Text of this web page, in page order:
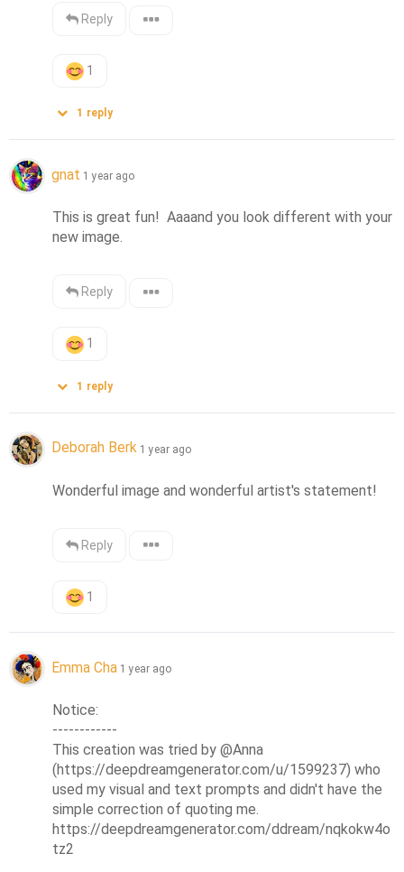
Reply
1
1 reply
gnat 1 year ago
This is great fun!  Aaaand you look different with your
new image.
Reply
1
1 reply
Deborah Berk 1 year ago
Wonderful image and wonderful artist's statement!
Reply
1
Emma Cha 1 year ago
Notice:
------------
This creation was tried by @Anna
(https://deepdreamgenerator.com/u/1599237) who
used my visual and text prompts and didn't have the
simple correction of quoting me.
https://deepdreamgenerator.com/ddream/nqkokw4o
tz2